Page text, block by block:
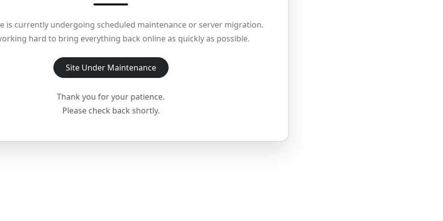
is currently undergoing scheduled maintenance or server migration.
hard to bring everything back online as quickly as possible.
Site Under Maintenance
Thank you for your patience.
Please check back shortly.